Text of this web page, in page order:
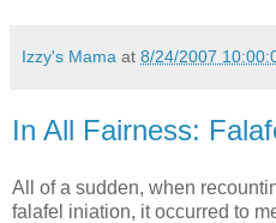
Izzy's Mama at 8/24/2007
In All Fairness:
All of a sudden, when
falafel iniation, it occurred to